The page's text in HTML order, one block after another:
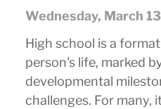
Wednesday, March
High school is a
person's life, marked
developmental
challenges. For many,